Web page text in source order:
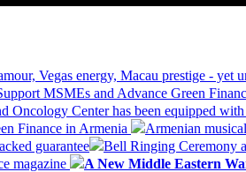
Vegas energy, Macau prestige -
MSMEs and Advance Green
Center has been equipped
Finance in Armenia
Armenian
guarantee
Bell Ringing Ceremony
magazine
A New Middle Eastern